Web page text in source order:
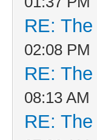
RE:
02:08 PM
RE:
08:13 AM
RE: